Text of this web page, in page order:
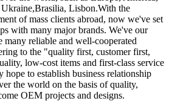
Lisbon.With the
of mass clients abroad, now we've set
with many major brands. We've our
many reliable and well-cooperated
to the "quality first, customer first,
low-cost items and first-class service
hope to establish business relationship
the world on the basis of quality,
OEM projects and designs.